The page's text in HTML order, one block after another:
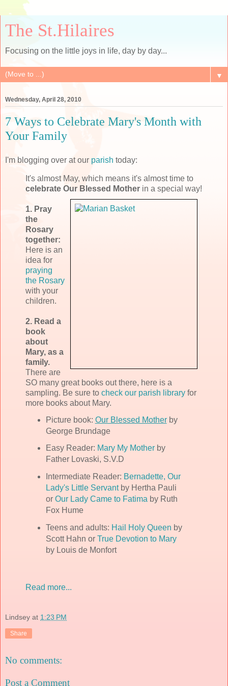
The St.Hilaires
Focusing on the little joys in life, day by day...
▼
Wednesday, April 28, 2010
7 Ways to Celebrate Mary's Month with
Your Family
I'm blogging over at our parish today:
It's almost May, which means it's almost time to
celebrate Our Blessed Mother in a special way!
1. Pray
the
Rosary
together:
Here is an
idea for
praying
the Rosary
with your
children.
2. Read a
book
about
Mary, as a
family.
There are
SO many great books out there, here is a
sampling. Be sure to check our parish library for
more books about Mary.
Picture book: Our Blessed Motherby
George Brundage
Easy Reader: Mary My Motherby
Father Lovaski, S.V.D
Intermediate Reader: Bernadette, Our
Lady's Little Servantby Hertha Pauli
or Our Lady Came to Fatima by Ruth
Fox Hume
Teens and adults: Hail Holy Queen by
Scott Hahn or True Devotion to Mary
by Louis de Monfort
Read more...
Lindsey at 1:23 PM
Share
No comments:
Post a Comment